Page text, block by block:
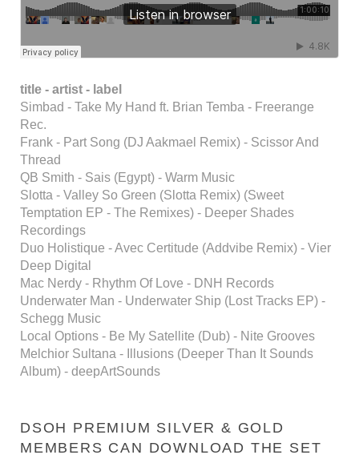
title - artist - label
Simbad - Take My Hand ft. Brian Temba - Freerange
Rec.
Frank - Part Song (DJ Aakmael Remix) - Scissor And
Thread
QB Smith - Sais (Egypt) - Warm Music
Slotta - Valley So Green (Slotta Remix) (Sweet
Temptation EP - The Remixes) - Deeper Shades
Recordings
Duo Holistique - Avec Certitude (Addvibe Remix) - Vier
Deep Digital
Mac Nerdy - Rhythm Of Love - DNH Records
Underwater Man - Underwater Ship (Lost Tracks EP) -
Schegg Music
Local Options - Be My Satellite (Dub) - Nite Grooves
Melchior Sultana - Illusions (Deeper Than It Sounds
Album) - deepArtSounds
DSOH PREMIUM SILVER & GOLD
MEMBERS CAN DOWNLOAD THE SET